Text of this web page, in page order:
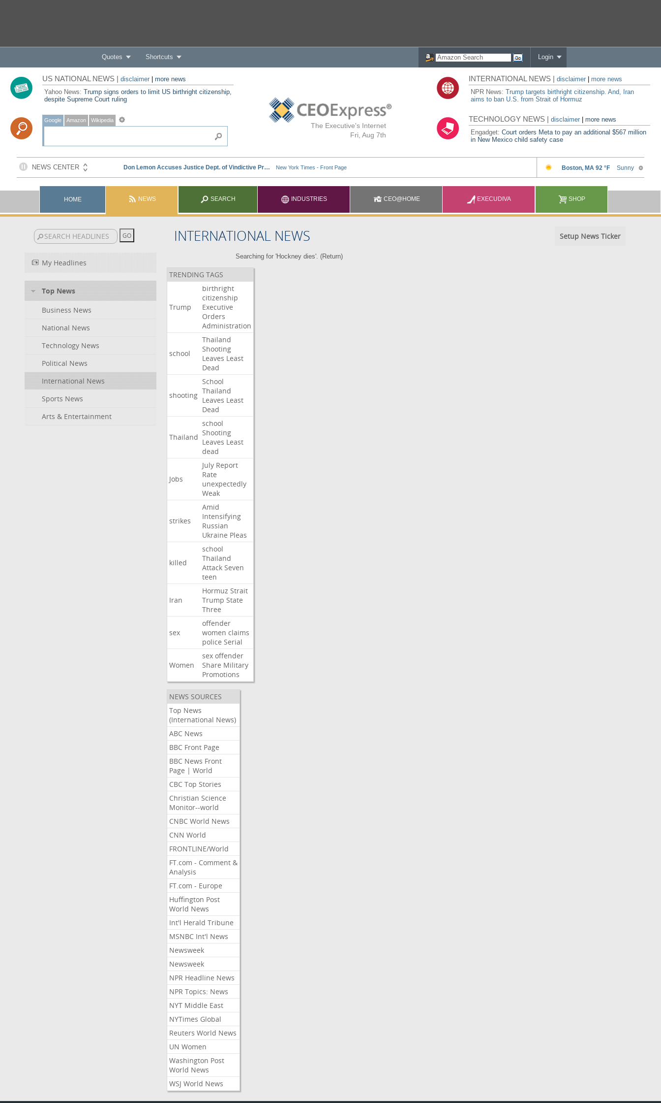
Quotes Shortcuts Login
The Executive's Internet
Fri, Aug 7th
US NATIONAL NEWS | disclaimer| more news
Yahoo News: Trump signs orders to limit US birthright citizenship,
despite Supreme Court ruling
Google Amazon Wikipedia
INTERNATIONAL NEWS |disclaimer
more news
NPR News:Trump targets birthright citizenship. And, Iran
aims to ban U.S. from Strait of Hormuz
TECHNOLOGY NEWS |disclaimer |more news
Engadget:Court orders Meta to pay an additional $567 million
in New Mexico child safety case
HOME NEWS SEARCH INDUSTRIES CEO@HOME EXECUDIVA SHOP
INTERNATIONAL NEWS Setup News Ticker
My Headlines
Top News
Business News
National News
Technology News
Political News
International News
Sports News
Arts & Entertainment
Searching for 'Hockney dies'. (Return)
TRENDING TAGS
Trump
birthright
citizenship
Executive
Orders
Administration
school
Thailand
Shooting
Leaves Least
Dead
shooting
School
Thailand
Leaves Least
Dead
Thailand
school
Shooting
Leaves Least
dead
Jobs
July Report
Rate
unexpectedly
Weak
strikes
Amid
Intensifying
Russian
Ukraine Pleas
killed
school
Thailand
Attack Seven
teen
Iran
Hormuz Strait
Trump State
Three
sex
offender
women claims
police Serial
Women
sex offender
Share Military
Promotions
NEWS SOURCES
Top News
(International News)
ABC News
BBC Front Page
BBC News Front
Page | World
CBC Top Stories
Christian Science
Monitor--world
CNBC World News
CNN World
FRONTLINE/World
FT.com - Comment &
Analysis
FT.com - Europe
Huffington Post
World News
Int'l Herald Tribune
MSNBC Int'l News
Newsweek
Newsweek
NPR Headline News
NPR Topics: News
NYT Middle East
NYTimes Global
Reuters World News
UN Women
Washington Post
World News
WSJ World News